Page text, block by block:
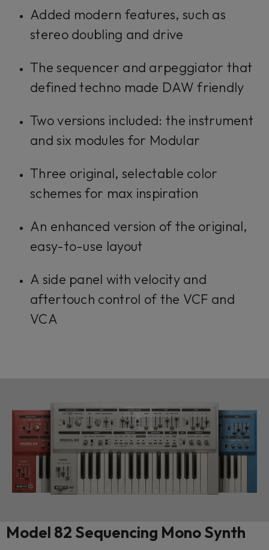
Added modern features, such as
stereo doubling and drive
The sequencer and arpeggiator that
defined techno made DAW friendly
Two versions included: the instrument
and six modules for Modular
Three original, selectable color
schemes for max inspiration
An enhanced version of the original,
easy-to-use layout
A side panel with velocity and
aftertouch control of the VCF and
VCA
Model 82 Sequencing Mono Synth